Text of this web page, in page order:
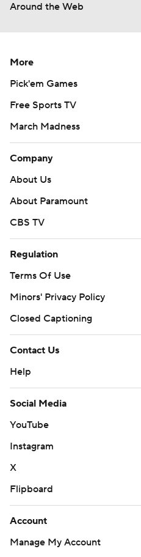
Around the Web
More
Pick'em Games
Free Sports TV
March Madness
Company
About Us
About Paramount
CBS TV
Regulation
Terms Of Use
Minors' Privacy Policy
Closed Captioning
Contact Us
Help
Social Media
YouTube
Instagram
X
Flipboard
Account
Manage My Account